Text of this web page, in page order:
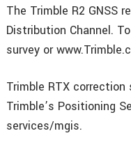
The Trimble R2 GNSS
Distribution Channel.
survey or
Trimble RTX
Trimble’s Positioning
services/mgis.